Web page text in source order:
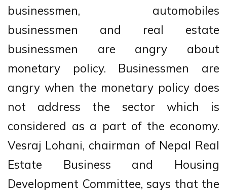
businessmen, automobiles
businessmen and real estate
businessmen are angry about
monetary policy. Businessmen are
angry when the monetary policy does
not address the sector which is
considered as a part of the economy.
Vesraj Lohani, chairman of Nepal Real
Estate Business and Housing
Development Committee, says that the